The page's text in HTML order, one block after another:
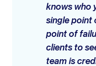
knows who
single point
point of
clients to
team is